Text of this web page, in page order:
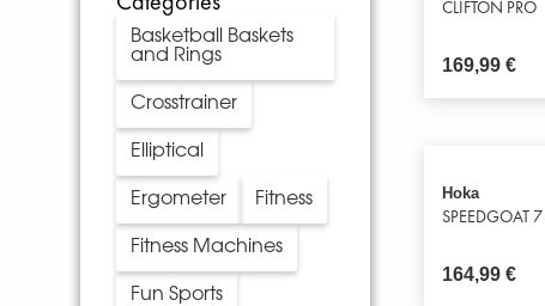
Basketball Baskets
and Rings
Crosstrainer
Elliptical
Ergometer Fitness
Fitness Machines
Fun Sports
CLIFTON PRO
169,99€
Hoka
SPEEDGOAT 7
164,99€